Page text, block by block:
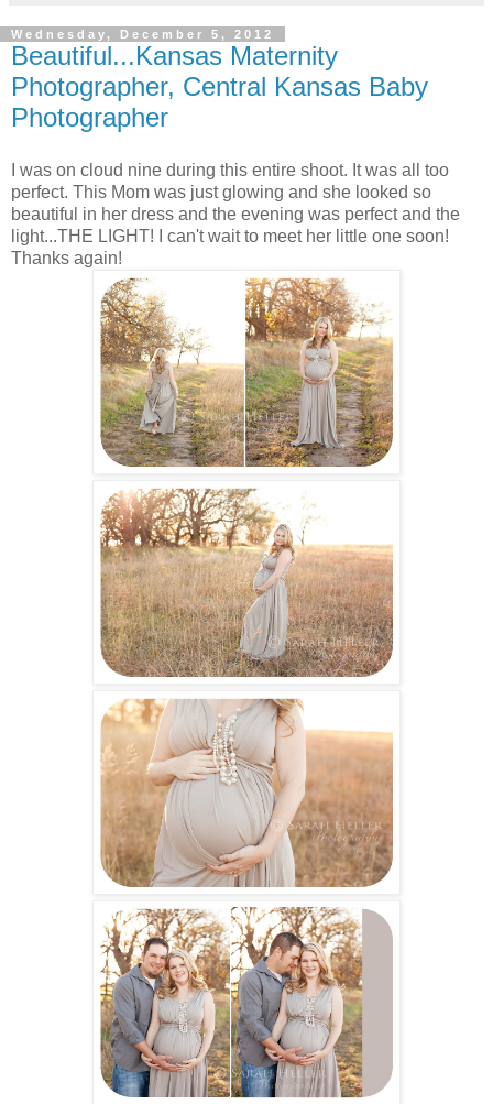
Wednesday, December 5, 2012
Beautiful...Kansas Maternity
Photographer, Central Kansas Baby
Photographer
I was on cloud nine during this entire shoot. It was all too
perfect. This Mom was just glowing and she looked so
beautiful in her dress and the evening was perfect and the
light...THE LIGHT! I can't wait to meet her little one soon!
Thanks again!